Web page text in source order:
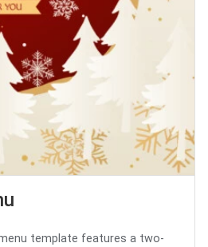
template features a two-